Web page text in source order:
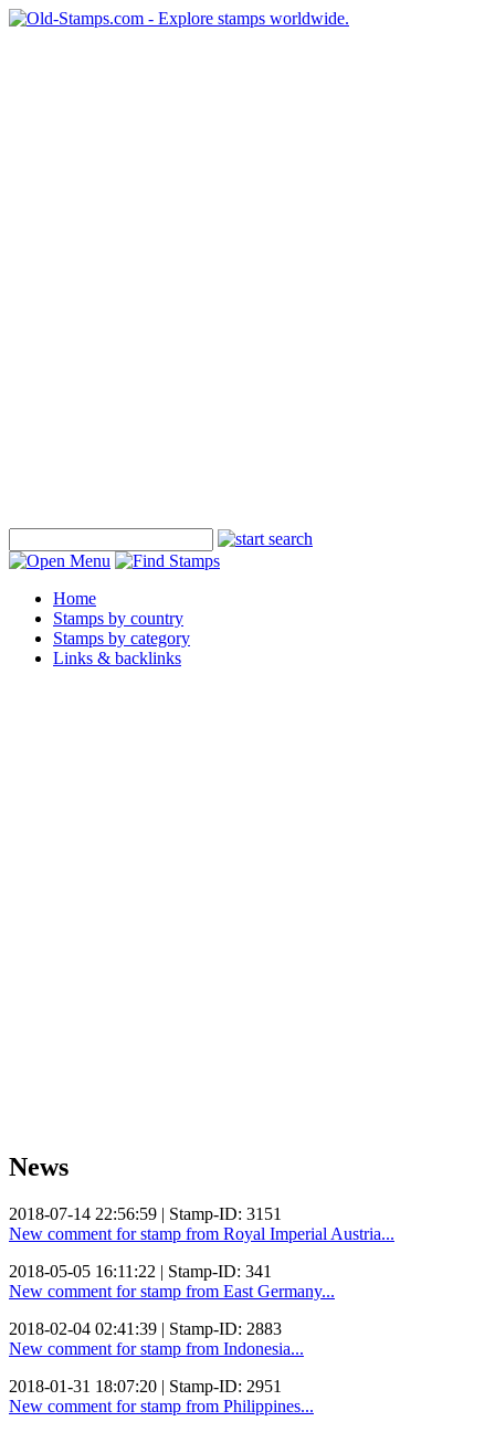
Home
Stamps by country
Stamps by category
Links & backlinks
News
2018-07-14 22:56:59 | Stamp-ID: 3151
New comment for stamp from Royal Imperial Austria...
2018-05-05 16:11:22 | Stamp-ID: 341
New comment for stamp from East Germany...
2018-02-04 02:41:39 | Stamp-ID: 2883
New comment for stamp from Indonesia...
2018-01-31 18:07:20 | Stamp-ID: 2951
New comment for stamp from Philippines...